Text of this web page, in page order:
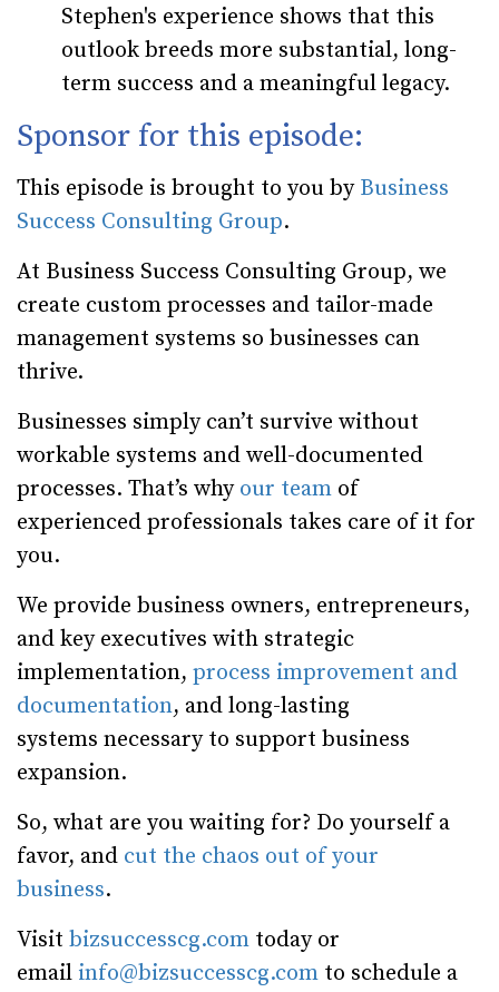
Stephen's experience shows that this
outlook breeds more substantial, long-
term success and a meaningful legacy.
Sponsor for this episode:
This episode is brought to you by Business
Success Consulting Group.
At Business Success Consulting Group, we
create custom processes and tailor-made
management systems so businesses can
thrive.
Businesses simply can’t survive without
workable systems and well-documented
processes. That’s why our team of
experienced professionals takes care of it for
you.
We provide business owners, entrepreneurs,
and key executives with strategic
implementation, process improvement and
documentation, and long-lasting
systems necessary to support business
expansion.
So, what are you waiting for? Do yourself a
favor, and cut the chaos out of your
business.
Visit bizsuccesscg.com today or
email info@bizsuccesscg.com to schedule a